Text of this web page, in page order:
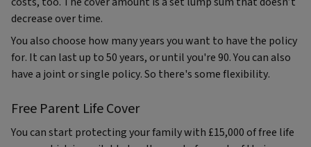
decrease over time.
You also choose how many years you want to have the policy
for. It can last up to 50 years, or until you're 90. You can also
have a joint or single policy. So there's some flexibility.
Free Parent Life Cover
You can start protecting your family with £15,000 of free life